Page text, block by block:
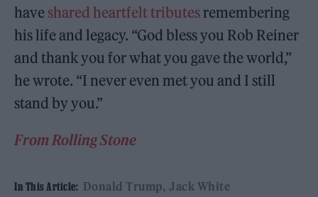
have shared heartfelt tributes remembering
his life and legacy. “God bless you Rob Reiner
and thank you for what you gave the world,”
he wrote. “I never even met you and I still
stand by you.”
From Rolling Stone
In This Article: Donald Trump Jack White